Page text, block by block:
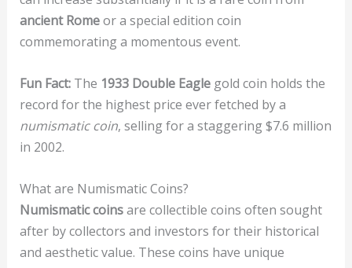
ancient Romeor a special edition coin
commemorating a momentous event.
Fun Fact:The 1933 Double Eaglegold coin holds the
record for the highest price ever fetched by a
numismatic coin, selling for a staggering $7.6 million
in 2002.
What are Numismatic Coins?
Numismatic coinsare collectible coins often sought
after by collectors and investors for their historical
and aesthetic value. These coins have unique